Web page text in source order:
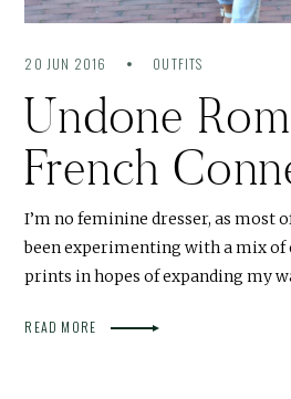
20 JUN 2016 OUTFITS
Undone
French
I’m no feminine dresser, as most
been experimenting with a mix of
prints in hopes of expanding my
READ MORE